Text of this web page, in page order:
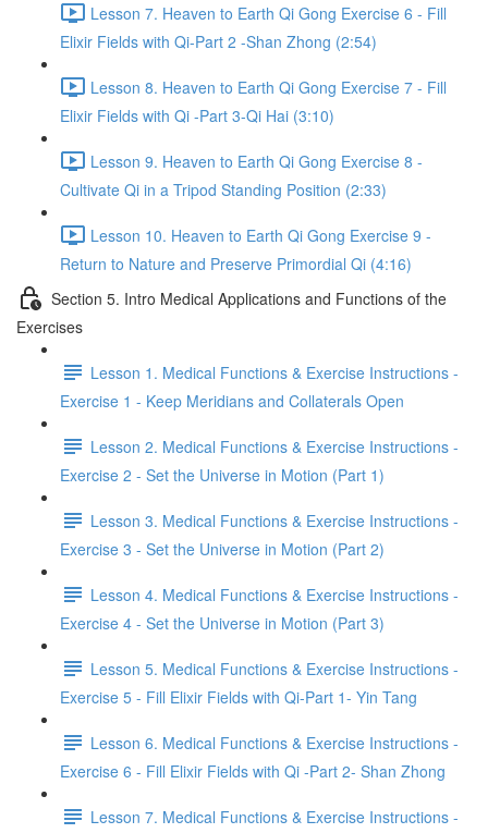
Lesson 7. Heaven to Earth Qi Gong Exercise 6 - Fill
Elixir Fields with Qi-Part 2 -Shan Zhong (2:54)
Lesson 8. Heaven to Earth Qi Gong Exercise 7 - Fill
Elixir Fields with Qi -Part 3-Qi Hai (3:10)
Lesson 9. Heaven to Earth Qi Gong Exercise 8 -
Cultivate Qi in a Tripod Standing Position (2:33)
Lesson 10. Heaven to Earth Qi Gong Exercise 9 -
Return to Nature and Preserve Primordial Qi (4:16)
Section 5. Intro Medical Applications and Functions of the
Exercises
Lesson 1. Medical Functions & Exercise Instructions -
Exercise 1 - Keep Meridians and Collaterals Open
Lesson 2. Medical Functions & Exercise Instructions -
Exercise 2 - Set the Universe in Motion (Part 1)
Lesson 3. Medical Functions & Exercise Instructions -
Exercise 3 - Set the Universe in Motion (Part 2)
Lesson 4. Medical Functions & Exercise Instructions -
Exercise 4 - Set the Universe in Motion (Part 3)
Lesson 5. Medical Functions & Exercise Instructions -
Exercise 5 - Fill Elixir Fields with Qi-Part 1- Yin Tang
Lesson 6. Medical Functions & Exercise Instructions -
Exercise 6 - Fill Elixir Fields with Qi -Part 2- Shan Zhong
Lesson 7. Medical Functions & Exercise Instructions -